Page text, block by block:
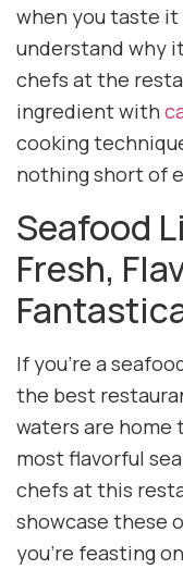
when you taste it
understand why
chefs at the
ingredient with
cooking
nothing short of
Seafood
Fresh,
If you’re a
the best
waters are home
most flavorful
chefs at this
showcase these
you’re feasting